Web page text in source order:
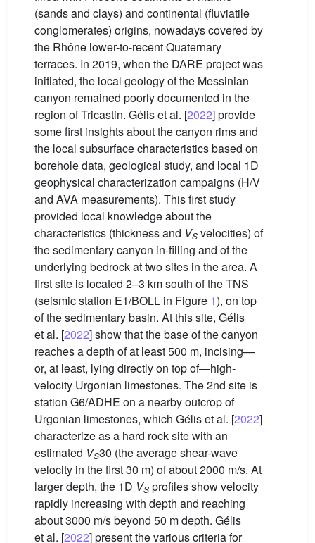
(sands and clays) and continental (fluviatile
conglomerates) origins, nowadays covered by
the Rhône lower-to-recent Quaternary
terraces. In 2019, when the DARE project was
initiated, the local geology of the Messinian
canyon remained poorly documented in the
region of Tricastin. Gélis et al. [2022] provide
some first insights about the canyon rims and
the local subsurface characteristics based on
borehole data, geological study, and local 1D
geophysical characterization campaigns (H/V
and AVA measurements). This first study
provided local knowledge about the
characteristics (thickness and VS velocities) of
the sedimentary canyon in-filling and of the
underlying bedrock at two sites in the area. A
first site is located 2–3 km south of the TNS
(seismic station E1/BOLL in Figure 1), on top
of the sedimentary basin. At this site, Gélis
et al. [2022] show that the base of the canyon
reaches a depth of at least 500 m, incising—
or, at least, lying directly on top of—high-
velocity Urgonian limestones. The 2nd site is
station G6/ADHE on a nearby outcrop of
Urgonian limestones, which Gélis et al. [2022]
characterize as a hard rock site with an
estimated VS30 (the average shear-wave
velocity in the first 30 m) of about 2000 m/s. At
larger depth, the 1D VS profiles show velocity
rapidly increasing with depth and reaching
about 3000 m/s beyond 50 m depth. Gélis
et al. [2022] present the various criteria for